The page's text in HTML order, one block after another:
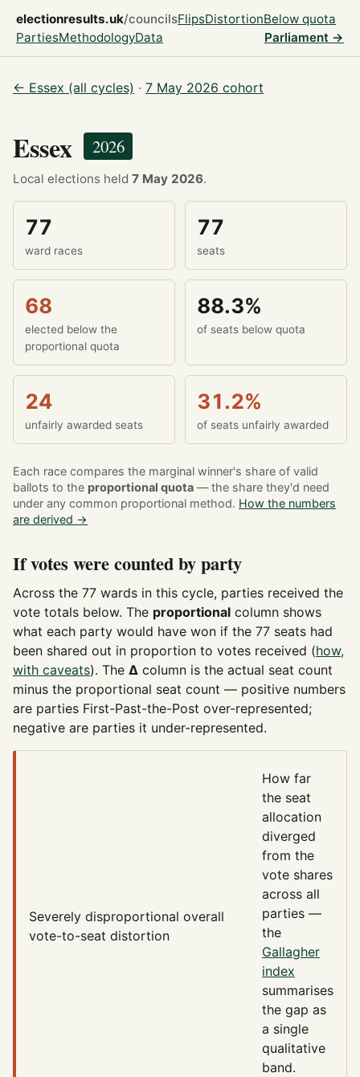
electionresults.uk/councilsFlipsDistortionBelow quota
PartiesMethodologyData Parliament →
← Essex (all cycles) · 7 May 2026 cohort
Essex 2026
Local elections held 7 May 2026.
77
ward races
77
seats
68
elected below the
proportional quota
88.3%
of seats below quota
24
unfairly awarded seats
31.2%
of seats unfairly awarded
Each race compares the marginal winner's share of valid
ballots to the proportional quota — the share they'd need
under any common proportional method. How the numbers
are derived →
If votes were counted by party
Across the 77 wards in this cycle, parties received the
vote totals below. The proportional column shows
what each party would have won if the 77 seats had
been shared out in proportion to votes received (how,
with caveats). The Δ column is the actual seat count
minus the proportional seat count — positive numbers
are parties First-Past-the-Post over-represented;
negative are parties it under-represented.
Severely disproportional overall
vote-to-seat distortion
How far
the seat
allocation
diverged
from the
vote shares
across all
parties —
the
Gallagher
index
summarises
the gap as
a single
qualitative
band.